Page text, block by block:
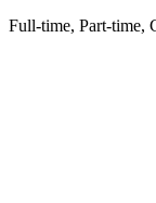
Full-time, Part-time,